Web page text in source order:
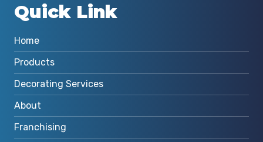
Quick Link
Home
Products
Decorating Services
About
Franchising